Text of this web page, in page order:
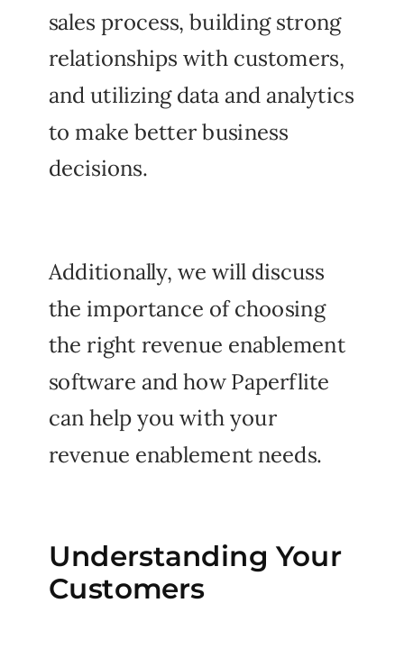
Understanding Your
Customers
sales process, building strong
relationships with customers,
and utilizing data and analytics
to make better business
decisions.
Additionally, we will discuss
the importance of choosing
the right revenue enablement
software and how Paperflite
can help you with your
revenue enablement needs.